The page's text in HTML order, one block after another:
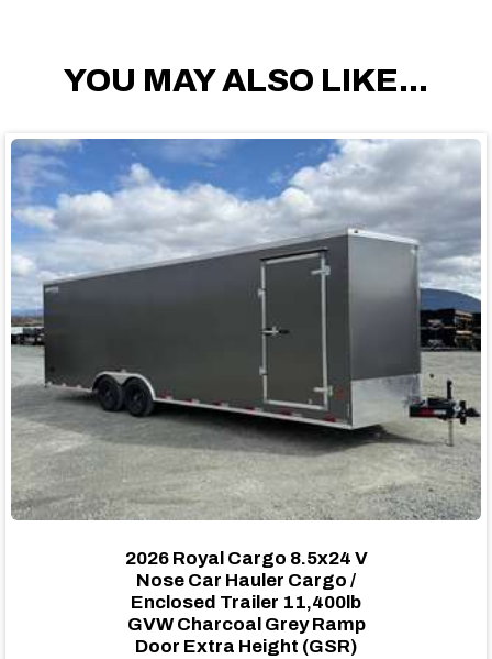
YOU MAY ALSO LIKE...
2026 Royal Cargo 8.5x24 V
Nose Car Hauler Cargo /
Enclosed Trailer 11,400lb
GVW Charcoal Grey Ramp
Door Extra Height (GSR)